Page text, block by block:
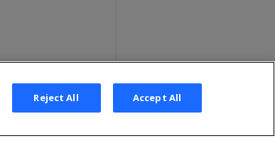
Reject All Accept All